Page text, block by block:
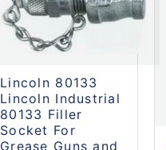
Lincoln 80133
Lincoln Industrial
80133 Filler
Socket For
Grease Guns and